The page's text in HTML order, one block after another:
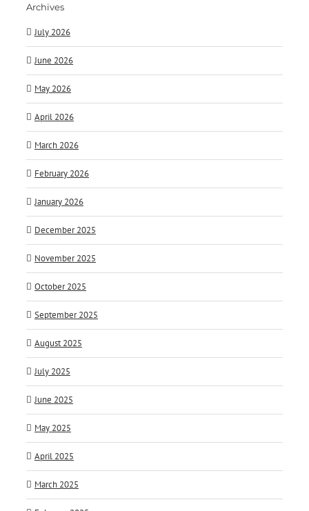
Archives
July 2026
June 2026
May 2026
April 2026
March 2026
February 2026
January 2026
December 2025
November 2025
October 2025
September 2025
August 2025
July 2025
June 2025
May 2025
April 2025
March 2025